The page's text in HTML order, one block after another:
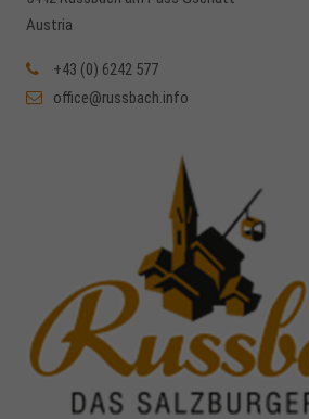
Austria
+43 (0) 6242 577
office@russbach.info